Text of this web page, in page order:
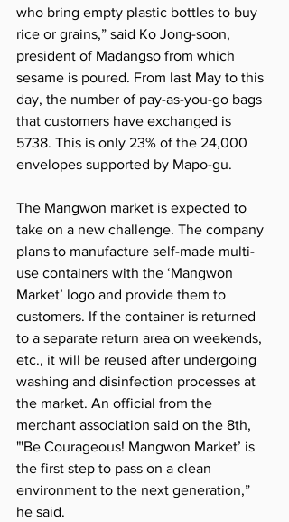
who bring empty plastic bottles to buy
rice or grains,” said Ko Jong-soon,
president of Madangso from which
sesame is poured. From last May to this
day, the number of pay-as-you-go bags
that customers have exchanged is
5738. This is only 23% of the 24,000
envelopes supported by Mapo-gu.
The Mangwon market is expected to
take on a new challenge. The company
plans to manufacture self-made multi-
use containers with the ‘Mangwon
Market’ logo and provide them to
customers. If the container is returned
to a separate return area on weekends,
etc., it will be reused after undergoing
washing and disinfection processes at
the market. An official from the
merchant association said on the 8th,
"'Be Courageous! Mangwon Market’ is
the first step to pass on a clean
environment to the next generation,”
he said.